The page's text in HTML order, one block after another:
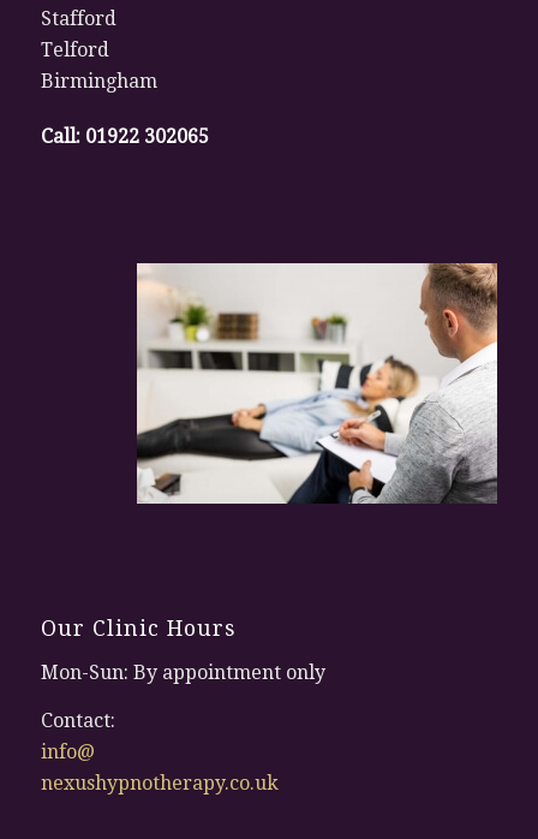
Stafford
Telford
Birmingham
Call: 01922 302065
Our Clinic Hours
Mon-Sun: By appointment only
Contact:
info@
nexushypnotherapy.co.uk